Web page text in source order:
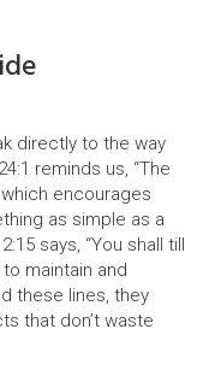
directly to the way
reminds us, “The
which encourages
as simple as a
says, “You shall till
maintain and
these lines, they
that don’t waste